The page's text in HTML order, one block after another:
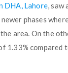
DHA, Lahore, saw
phases
area. On the
1.33%